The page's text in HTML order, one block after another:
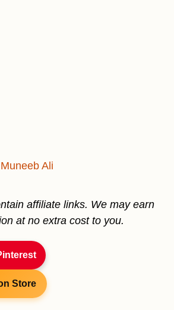
Muneeb Ali
affiliate links. We may earn
at no extra cost to you.
Store